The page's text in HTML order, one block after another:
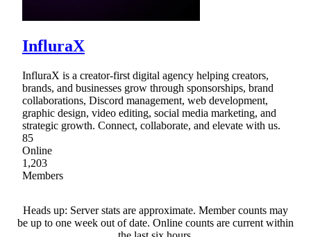
InfluraX
InfluraX is a creator-first digital agency helping creators,
brands, and businesses grow through sponsorships, brand
collaborations, Discord management, web development,
graphic design, video editing, social media marketing, and
strategic growth. Connect, collaborate, and elevate with us.
85
Online
1,203
Members
Heads up: Server stats are approximate. Member counts may
be up to one week out of date. Online counts are current within